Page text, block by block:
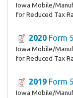
Iowa Mobile/
for Reduced Tax
2020 Form
Iowa Mobile/
for Reduced Tax
2019 Form
Iowa Mobile/